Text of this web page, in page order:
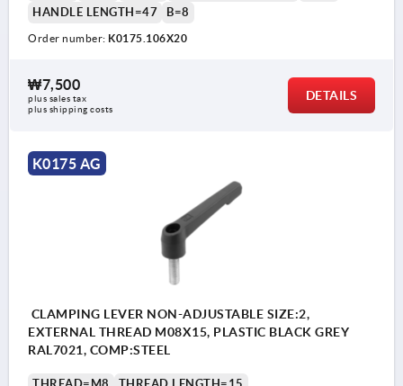
HANDLE LENGTH=47
B=8
Order number: K0175.106X20
₩7,500
plus sales tax
plus shipping costs
DETAILS
K0175 AG
CLAMPING LEVER NON-ADJUSTABLE SIZE:2,
EXTERNAL THREAD M08X15, PLASTIC BLACK GREY
RAL7021, COMP:STEEL